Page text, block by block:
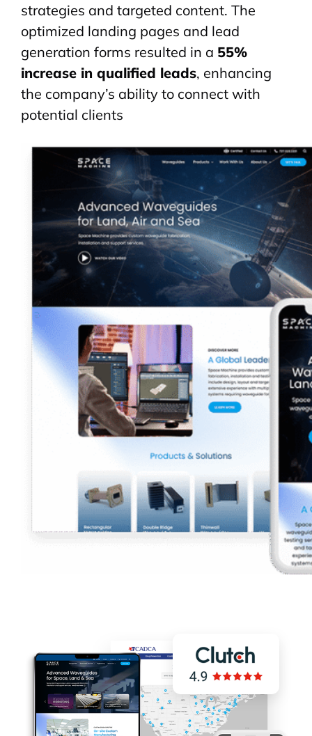
strategies and targeted content. The
optimized landing pages and lead
generation forms resulted in a 55%
increase in qualified leads, enhancing
the company’s ability to connect with
potential clients